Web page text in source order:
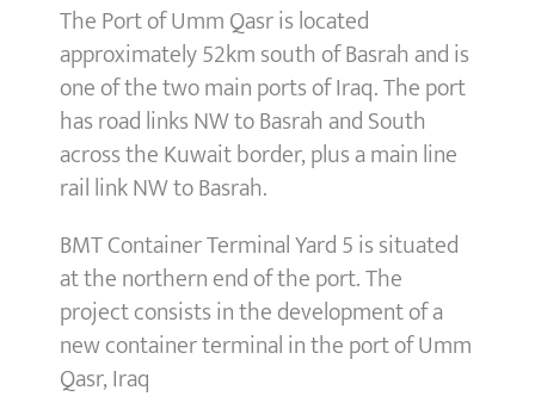
The Port of Umm Qasr is located
approximately 52km south of Basrah and is
one of the two main ports of Iraq. The port
has road links NW to Basrah and South
across the Kuwait border, plus a main line
rail link NW to Basrah.
BMT Container Terminal Yard 5 is situated
at the northern end of the port. The
project consists in the development of a
new container terminal in the port of Umm
Qasr, Iraq